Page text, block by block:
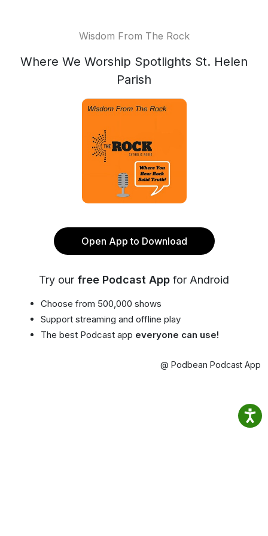
Wisdom From The Rock
Where We Worship Spotlights St. Helen
Parish
Open App to Download
Try our free Podcast App for Android
Choose from 500,000 shows
Support streaming and offline play
The best Podcast app everyone can use!
@ Podbean Podcast App